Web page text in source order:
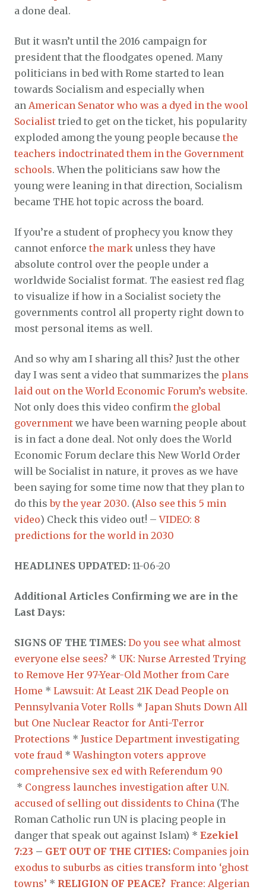
a done deal.
But it wasn’t until the 2016 campaign for
president that the floodgates opened. Many
politicians in bed with Rome started to lean
towards Socialism and especially when
an American Senator who was a dyed in the wool
Socialist tried to get on the ticket, his popularity
exploded among the young people because the
teachers indoctrinated them in the Government
schools. When the politicians saw how the
young were leaning in that direction, Socialism
became THE hot topic across the board.
If you’re a student of prophecy you know they
cannot enforce the mark unless they have
absolute control over the people under a
worldwide Socialist format. The easiest red flag
to visualize if how in a Socialist society the
governments control all property right down to
most personal items as well.
And so why am I sharing all this? Just the other
day I was sent a video that summarizes the plans
laid out on the World Economic Forum’s website.
Not only does this video confirm the global
government we have been warning people about
is in fact a done deal. Not only does the World
Economic Forum declare this New World Order
will be Socialist in nature, it proves as we have
been saying for some time now that they plan to
do thisby the year 2030. (Also see this 5 min
video) Check this video out! –VIDEO: 8
predictions for the world in 2030
HEADLINES UPDATED: 11-06-20
Additional Articles Confirming we are in the
Last Days:
SIGNS OF THE TIMES: Do you see what almost
everyone else sees? * UK: Nurse Arrested Trying
to Remove Her 97-Year-Old Mother from Care
Home * Lawsuit: At Least 21K Dead People on
Pennsylvania Voter Rolls * Japan Shuts Down All
but One Nuclear Reactor for Anti-Terror
Protections * Justice Department investigating
vote fraud *Washington voters approve
comprehensive sex ed with Referendum 90
* Congress launches investigation after U.N.
accused of selling out dissidents to China (The
Roman Catholic run UN is placing people in
danger that speak out against Islam) * Ezekiel
7:23 – GET OUT OF THE CITIES: Companies join
exodus to suburbs as cities transform into ‘ghost
towns’ * RELIGION OF PEACE? France: Algerian